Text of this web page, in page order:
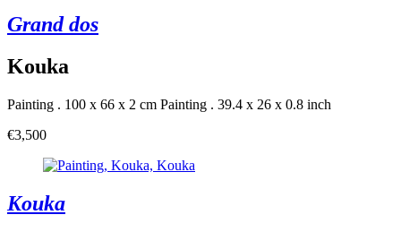
Grand dos
Kouka
Painting . 100 x 66 x 2 cm Painting . 39.4 x 26 x 0.8 inch
€3,500
Kouka